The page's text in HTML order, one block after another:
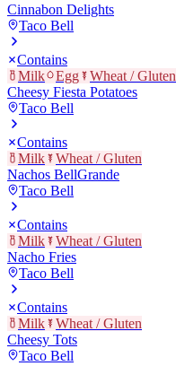
Cinnabon Delights
Taco Bell
Contains
Milk
Egg
Wheat / Gluten
Cheesy Fiesta Potatoes
Taco Bell
Contains
Milk
Wheat / Gluten
Nachos BellGrande
Taco Bell
Contains
Milk
Wheat / Gluten
Nacho Fries
Taco Bell
Contains
Milk
Wheat / Gluten
Cheesy Tots
Taco Bell